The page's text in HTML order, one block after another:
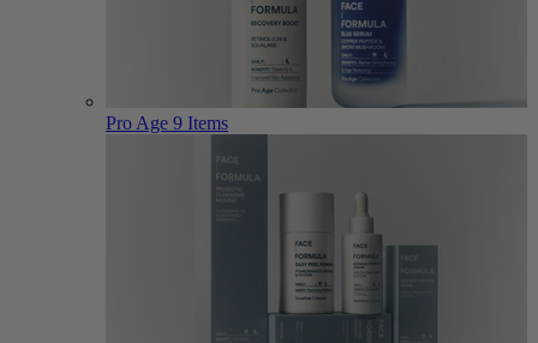
Pro Age 9 Items